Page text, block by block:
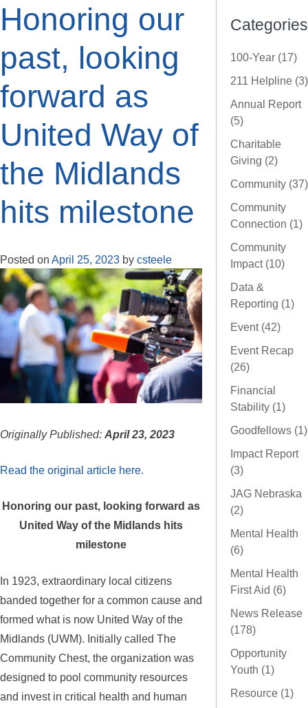
Honoring our
past, looking
forward as
United Way of
the Midlands
hits milestone
Posted on April 25, 2023 by csteele
Originally Published: April 23, 2023
Read the original article here.
Honoring our past, looking forward as
United Way of the Midlands hits
milestone
In 1923, extraordinary local citizens
banded together for a common cause and
formed what is now United Way of the
Midlands (UWM). Initially called The
Community Chest, the organization was
designed to pool community resources
and invest in critical health and human
Categories
100-Year (17)
211 Helpline (3)
Annual Report
(5)
Charitable
Giving (2)
Community (37)
Community
Connection (1)
Community
Impact (10)
Data &
Reporting (1)
Event (42)
Event Recap
(26)
Financial
Stability (1)
Goodfellows (1)
Impact Report
(3)
JAG Nebraska
(2)
Mental Health
(6)
Mental Health
First Aid (6)
News Release
(178)
Opportunity
Youth (1)
Resource (1)